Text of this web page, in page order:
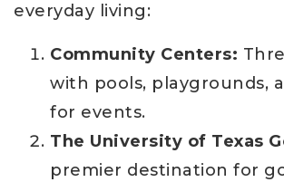
everyday living:
Community Centers:
with pools, playgrounds,
for events.
The University of Texas
premier destination for